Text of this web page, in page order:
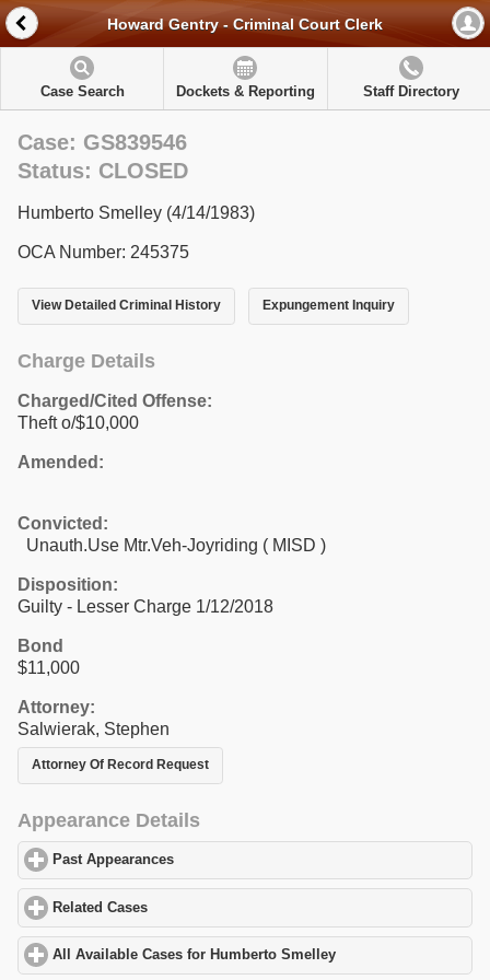
Howard Gentry - Criminal Court Clerk
Case Search Dockets & Reporting Staff Directory
Case: GS839546
Status: CLOSED
Humberto Smelley (4/14/1983)
OCA Number: 245375
View Detailed Criminal History Expungement Inquiry
Charge Details
Charged/Cited Offense:
Theft o/$10,000
Amended:
Convicted:
Unauth.Use Mtr.Veh-Joyriding ( MISD )
Disposition:
Guilty - Lesser Charge 1/12/2018
Bond
$11,000
Attorney:
Salwierak, Stephen
Attorney Of Record Request
Appearance Details
Past Appearances
Related Cases
All Available Cases for Humberto Smelley